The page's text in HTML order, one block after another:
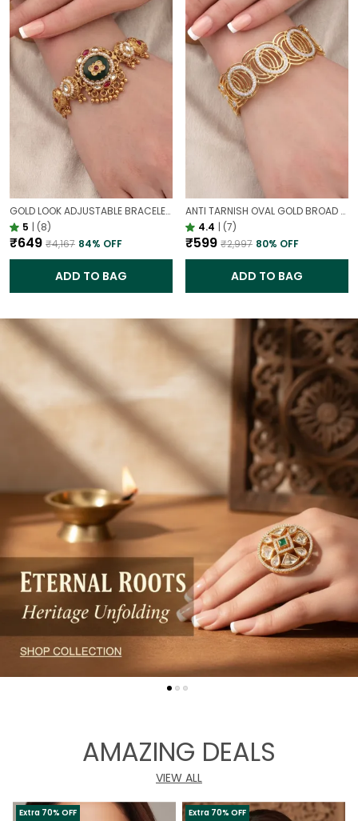
GOLD LOOK ADJUSTABLE BRACELET WITH STONE FOR WOMEN | ELEGANT DAILY WEAR BRACELET
5 | (8)
₹649 ₹4,167 84% OFF
ADD TO BAG
ANTI TARNISH OVAL GOLD BROAD STATEMENT BRACELET – ELEGANT CIRCULAR DESIGN CUFF FOR WOMEN
4.4 | (7)
₹599 ₹2,997 80% OFF
ADD TO BAG
AMAZING DEALS
VIEW ALL
Extra 70% OFF Extra 70% OFF